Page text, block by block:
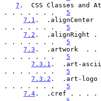
7 .  CSS Classes
. . . . . . . 5
7.1 .
. . . . . . . 5
7.2 .
. . . . . . . 5
7.3 .  .artwork
. . . . . . . 5
7.3.1 .  .art-
. . . . . . . 5
7.3.2 .  .art-
. . . . . . . 5
7.4 .  .cref . . .